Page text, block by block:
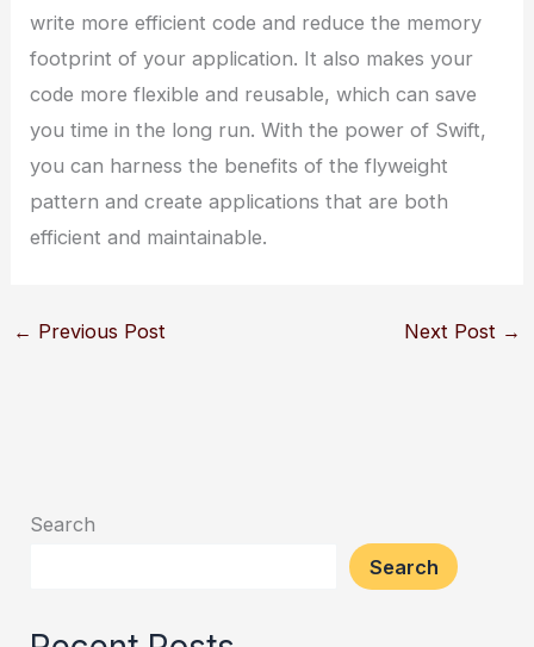
write more efficient code and reduce the memory
footprint of your application. It also makes your
code more flexible and reusable, which can save
you time in the long run. With the power of Swift,
you can harness the benefits of the flyweight
pattern and create applications that are both
efficient and maintainable.
← Previous Post Next Post →
Search
Search